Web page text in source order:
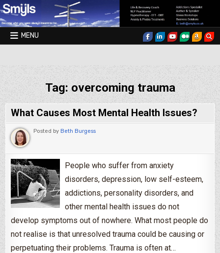
Skip to content
MENU
Tag:overcoming trauma
What Causes Most Mental Health Issues?
Posted by Beth Burgess
People who suffer from anxiety
disorders, depression, low self-esteem,
addictions, personality disorders, and
other mental health issues do not
develop symptoms out of nowhere. What most people do
not realise is that unresolved trauma could be causing or
perpetuating their problems. Trauma is often at…